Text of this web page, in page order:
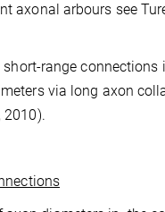
axonal arbours see
range
via long axon
2010).